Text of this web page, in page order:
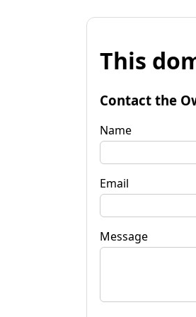
This
Contact the
Name
Email
Message